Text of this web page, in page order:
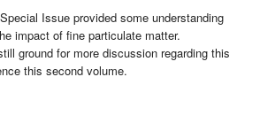
Issue provided some understanding
impact of fine particulate matter.
ground for more discussion regarding this
this second volume.